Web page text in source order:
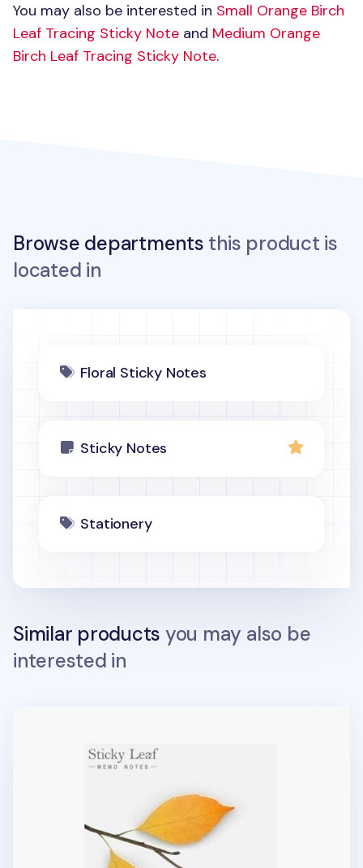
You may also be interested in Small Orange Birch
Leaf Tracing Sticky Note and Medium Orange
Birch Leaf Tracing Sticky Note.
Browse departments this product is
located in
Floral Sticky Notes
Sticky Notes
Stationery
Similar products you may also be
interested in